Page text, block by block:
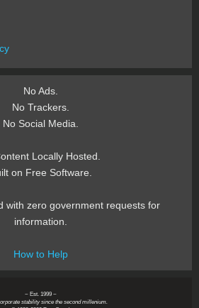
No Ads.
No Trackers.
No Social Media.
Locally Hosted.
on Free Software.
with zero government requests for
information.
How to Help
~ Est. 1999 ~
stability since the second millenium.